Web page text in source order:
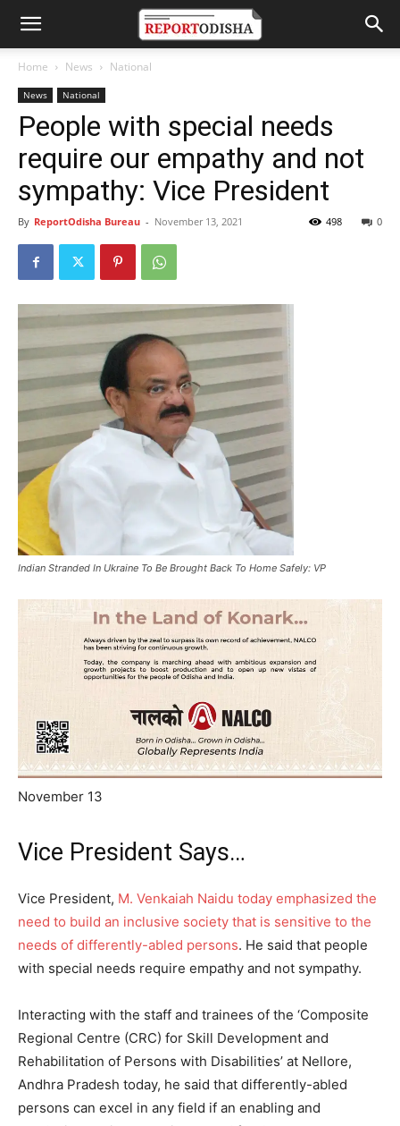
Home News National
News National
People with special needs
require our empathy and not
sympathy: Vice President
By ReportOdisha Bureau - November 13, 2021 0
498
Indian Stranded In Ukraine To Be Brought Back To Home Safely: VP
November 13
Vice President Says…
Vice President, M. Venkaiah Naidu today emphasized the
need to build an inclusive society that is sensitive to the
needs of differently-abled persons. He said that people
with special needs require empathy and not sympathy.
Interacting with the staff and trainees of the ‘Composite
Regional Centre (CRC) for Skill Development and
Rehabilitation of Persons with Disabilities’ at Nellore,
Andhra Pradesh today, he said that differently-abled
persons can excel in any field if an enabling and